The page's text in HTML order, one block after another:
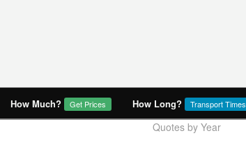
How Much? Get Prices How Long? Transport Times
Quotes by Year